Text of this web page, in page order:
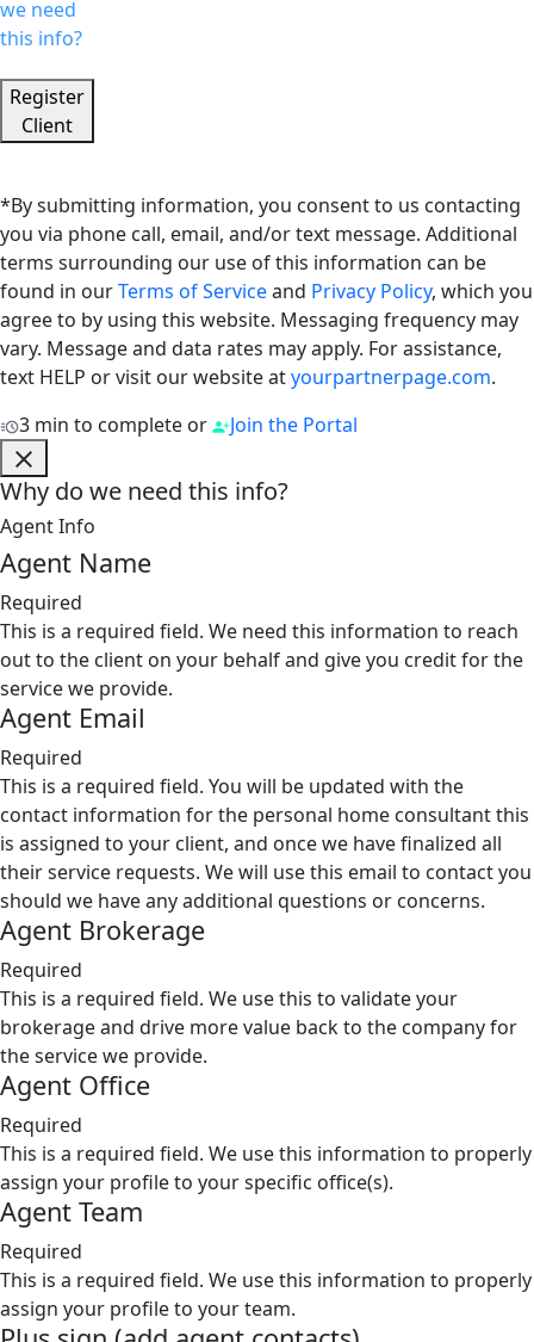
we need
this info?
Register
Client
*By submitting information, you consent to us contacting
you via phone call, email, and/or text message. Additional
terms surrounding our use of this information can be
found in ourTerms of Serviceand Privacy Policy, which you
agree to by using this website. Messaging frequency may
vary. Message and data rates may apply. For assistance,
text HELP or visit our website atyourpartnerpage.com.
3 min to complete or Join the Portal
Why do we need this info?
Agent Info
Agent Name
Required
This is a required field. We need this information to reach
out to the client on your behalf and give you credit for the
service we provide.
Agent Email
Required
This is a required field. You will be updated with the
contact information for the personal home consultant this
is assigned to your client, and once we have finalized all
their service requests. We will use this email to contact you
should we have any additional questions or concerns.
Agent Brokerage
Required
This is a required field. We use this to validate your
brokerage and drive more value back to the company for
the service we provide.
Agent Office
Required
This is a required field. We use this information to properly
assign your profile to your specific office(s).
Agent Team
Required
This is a required field. We use this information to properly
assign your profile to your team.